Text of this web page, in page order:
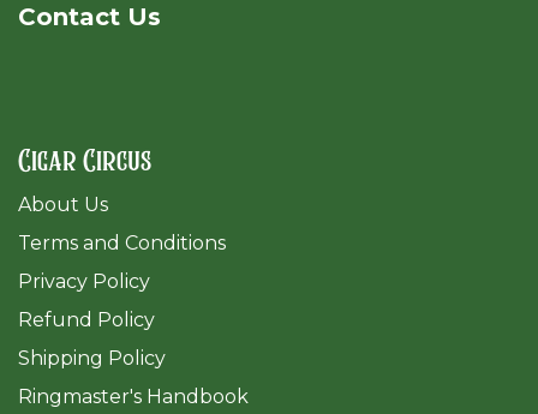
Cont​act Us
Cigar Circus
About Us
Terms and Conditions
Privacy Policy
Refund Policy
Shipping Policy
Ringmaster's Handbook